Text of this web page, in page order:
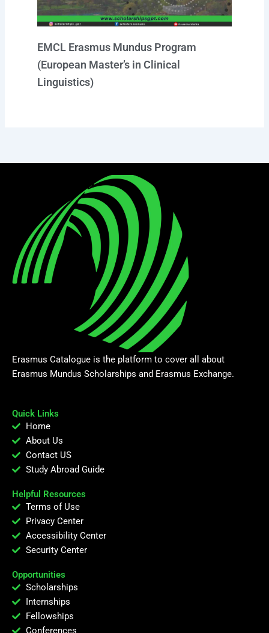
EMCL Erasmus Mundus Program
(European Master’s in Clinical
Linguistics)
Erasmus Catalogue is the platform to cover all about
Erasmus Mundus Scholarships and Erasmus Exchange.
Quick Links
Home
About Us
Contact US
Study Abroad Guide
Helpful Resources
Terms of Use
Privacy Center
Accessibility Center
Security Center
Opportunities
Scholarships
Internships
Fellowships
Conferences